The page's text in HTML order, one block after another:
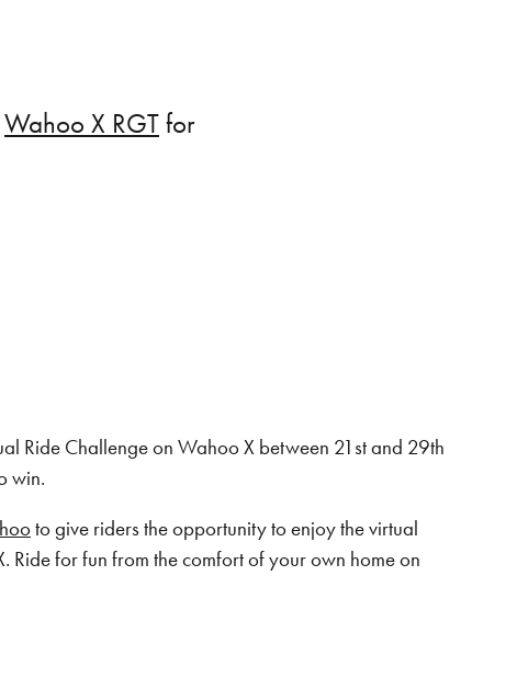
Wahoo X RGTfor
Ride Challenge on Wahoo X between 21st and 29th
win.
to give riders the opportunity to enjoy the virtual
Ride for fun from the comfort of your own home on